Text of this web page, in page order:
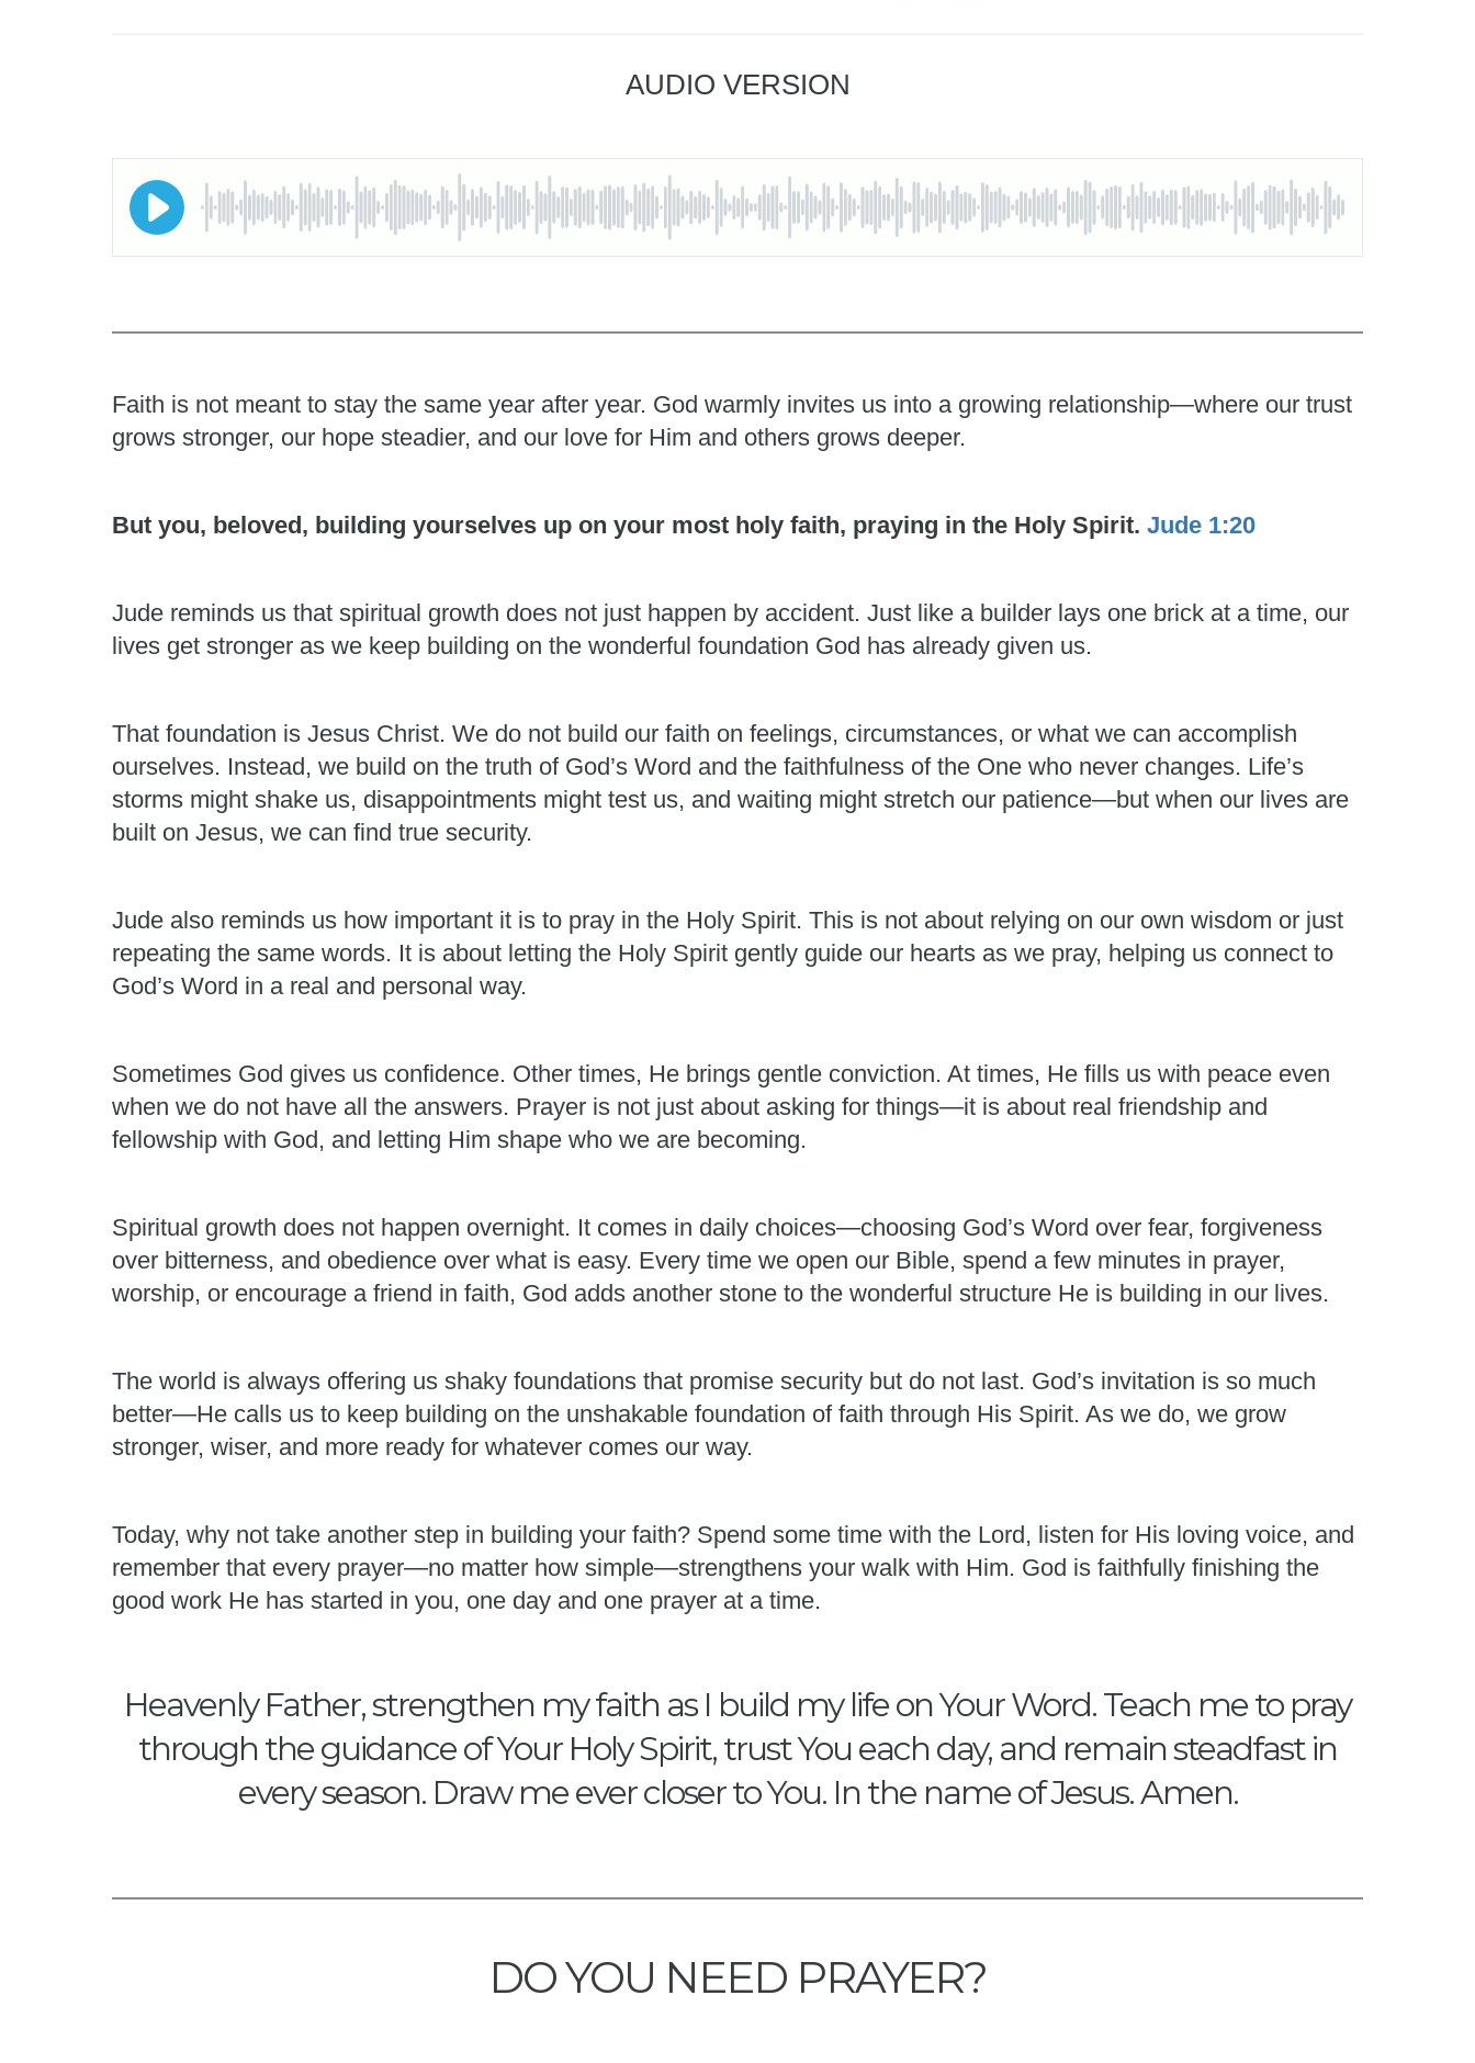
AUDIO VERSION
Faith is not meant to stay the same year after year. God warmly invites us into a growing relationship—where our trust
grows stronger, our hope steadier, and our love for Him and others grows deeper.
But you, beloved, building yourselves up on your most holy faith, praying in the Holy Spirit. Jude 1:20
Jude reminds us that spiritual growth does not just happen by accident. Just like a builder lays one brick at a time, our
lives get stronger as we keep building on the wonderful foundation God has already given us.
That foundation is Jesus Christ. We do not build our faith on feelings, circumstances, or what we can accomplish
ourselves. Instead, we build on the truth of God’s Word and the faithfulness of the One who never changes. Life’s
storms might shake us, disappointments might test us, and waiting might stretch our patience—but when our lives are
built on Jesus, we can find true security.
Jude also reminds us how important it is to pray in the Holy Spirit. This is not about relying on our own wisdom or just
repeating the same words. It is about letting the Holy Spirit gently guide our hearts as we pray, helping us connect to
God’s Word in a real and personal way.
Sometimes God gives us confidence. Other times, He brings gentle conviction. At times, He fills us with peace even
when we do not have all the answers. Prayer is not just about asking for things—it is about real friendship and
fellowship with God, and letting Him shape who we are becoming.
Spiritual growth does not happen overnight. It comes in daily choices—choosing God’s Word over fear, forgiveness
over bitterness, and obedience over what is easy. Every time we open our Bible, spend a few minutes in prayer,
worship, or encourage a friend in faith, God adds another stone to the wonderful structure He is building in our lives.
The world is always offering us shaky foundations that promise security but do not last. God’s invitation is so much
better—He calls us to keep building on the unshakable foundation of faith through His Spirit. As we do, we grow
stronger, wiser, and more ready for whatever comes our way.
Today, why not take another step in building your faith? Spend some time with the Lord, listen for His loving voice, and
remember that every prayer—no matter how simple—strengthens your walk with Him. God is faithfully finishing the
good work He has started in you, one day and one prayer at a time.
Heavenly Father, strengthen my faith as I build my life on Your Word. Teach me to pray
through the guidance of Your Holy Spirit, trust You each day, and remain steadfast in
every season. Draw me ever closer to You. In the name of Jesus. Amen.
DO YOU NEED PRAYER?